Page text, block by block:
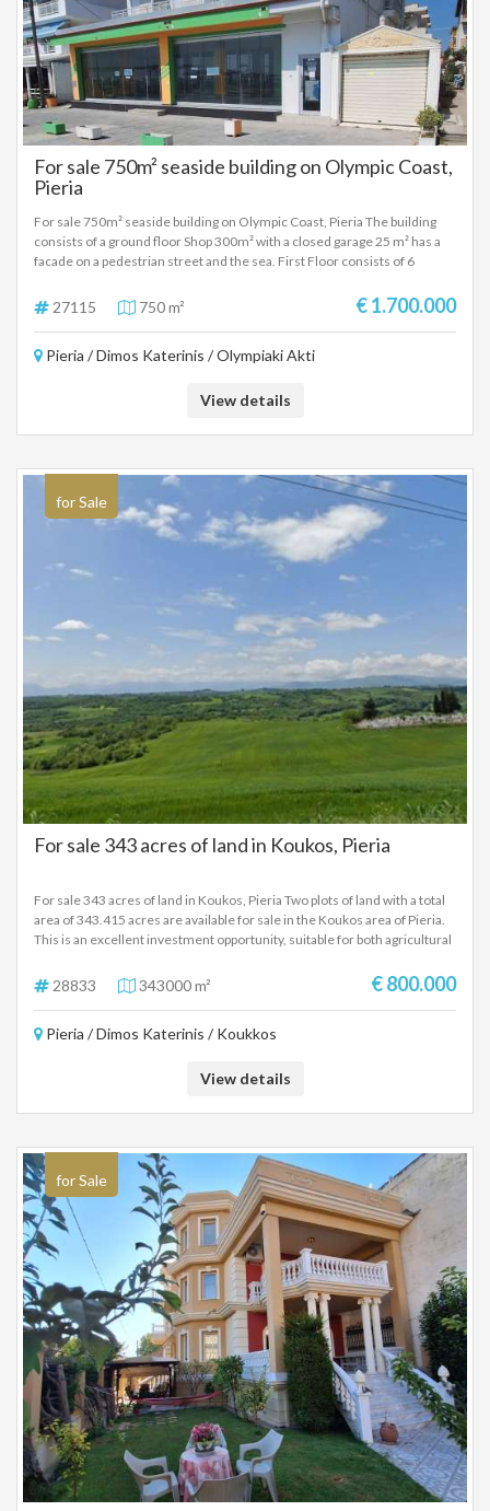
For sale 750m² seaside building on Olympic Coast,
Pieria
For sale 750m² seaside building on Olympic Coast, Pieria The building
consists of a ground floor Shop 300m² with a closed garage 25 m² has a
facade on a pedestrian street and the sea. First Floor consists of 6
and bathroom. Second floor with a large apartment of 100m² with living
room, kitchen two rooms, bathroom and attic. Also on the same floor
27115 750 m² € 1.700.000
Pieria / Dimos Katerinis / Olympiaki Akti
View details
for Sale
For sale 343 acres of land in Koukos, Pieria
For sale 343 acres of land in Koukos, Pieria Two plots of land with a total
area of ​​343.415 acres are available for sale in the Koukos area of ​​Pieria.
This is an excellent investment opportunity, suitable for both agricultural
location and orientation. The plots have direct access from asphalt and a
rural road and are located in an area with increased investment interest.
single area. Distance from the sea 14 km.
28833 343000 m² € 800.000
Pieria / Dimos Katerinis / Koukkos
View details
for Sale